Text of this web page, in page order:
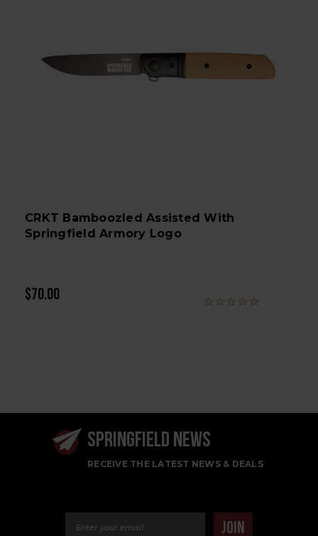
CRKT Bamboozled Assisted With
Springfield Armory Logo
$70.00
SPRINGFIELD NEWS
RECEIVE THE LATEST NEWS & DEALS
JOIN